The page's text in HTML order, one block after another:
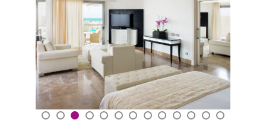
305 517 1253 / 888 224 3303
Call us